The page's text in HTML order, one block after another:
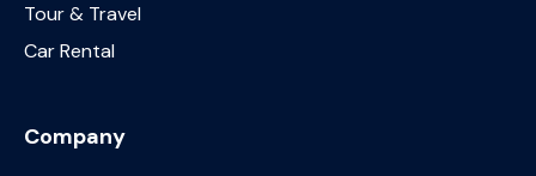
Tour & Travel
Car Rental
Company